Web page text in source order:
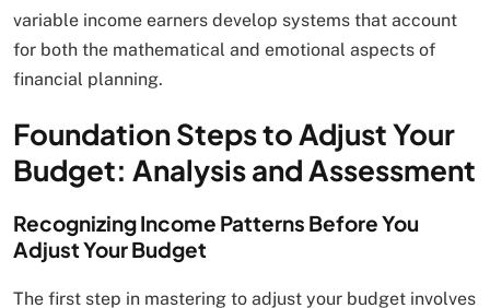
variable income earners develop systems that account
for both the mathematical and emotional aspects of
financial planning.
Foundation Steps to Adjust Your
Budget: Analysis and Assessment
Recognizing Income Patterns Before You
Adjust Your Budget
The first step in mastering to adjust your budget involves